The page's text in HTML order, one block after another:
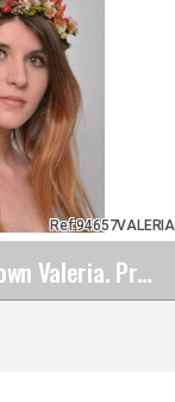
Floral Crown Valeria. Preserved Flowers. Spring
Ref:94657VALERIA